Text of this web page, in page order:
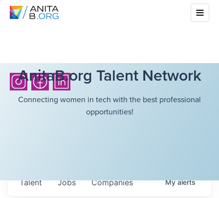
AnitaB.org Talent Network
Connecting women in tech with the best professional
opportunities!
Jobs Companies
Talent Myalerts